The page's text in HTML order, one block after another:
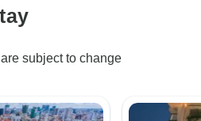
subject to change